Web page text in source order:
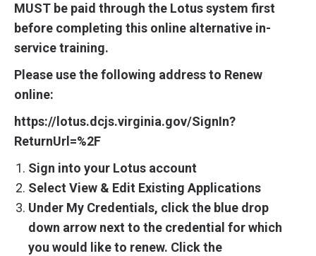
MUST be paid through the Lotus system first
before completing this online alternative in-
service training.
Please use the following address to Renew
online:
https://lotus.dcjs.virginia.gov/SignIn?
ReturnUrl=%2F
Sign into your Lotus account
Select View & Edit Existing Applications
Under My Credentials, click the blue drop
down arrow next to the credential for which
you would like to renew. Click the